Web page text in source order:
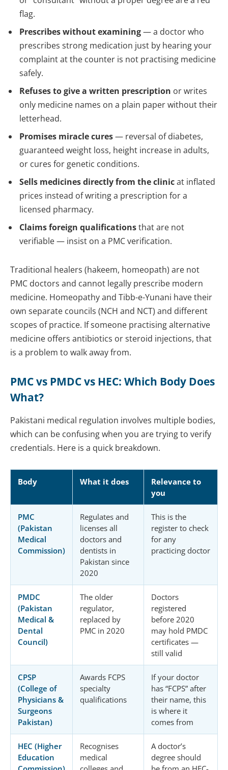
flag.
Prescribes without examining— a doctor who
prescribes strong medication just by hearing your
complaint at the counter is not practising medicine
safely.
Refuses to give a written prescription or writes
only medicine names on a plain paper without their
letterhead.
Promises miracle cures— reversal of diabetes,
guaranteed weight loss, height increase in adults,
or cures for genetic conditions.
Sells medicines directly from the clinicat inflated
prices instead of writing a prescription for a
licensed pharmacy.
Claims foreign qualificationsthat are not
verifiable — insist on a PMC verification.
Traditional healers (hakeem, homeopath) are not
PMC doctors and cannot legally prescribe modern
medicine. Homeopathy and Tibb-e-Yunani have their
own separate councils (NCH and NCT) and different
scopes of practice. If someone practising alternative
medicine offers antibiotics or steroid injections, that
is a problem to walk away from.
PMC vs PMDC vs HEC: Which Body Does
What?
Pakistani medical regulation involves multiple bodies,
which can be confusing when you are trying to verify
credentials. Here is a quick breakdown.
Body What it does
Relevance to
you
PMC
(Pakistan
Medical
Commission)
Regulates and
licenses all
doctors and
dentists in
Pakistan since
2020
This is the
register to check
for any
practicing doctor
PMDC
(Pakistan
Medical &
Dental
Council)
The older
regulator,
replaced by
PMC in 2020
Doctors
registered
before 2020
may hold PMDC
certificates —
still valid
CPSP
(College of
Physicians &
Surgeons
Pakistan)
Awards FCPS
specialty
qualifications
If your doctor
has “FCPS” after
their name, this
is where it
comes from
HEC (Higher
Education
Recognises
medical
A doctor’s
degree should